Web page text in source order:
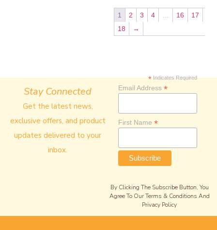
1 2 3 4 16
17
18
→
Stay Connected
Get the latest news,
exclusive offers, and product
updates delivered to your
inbox.
*Indicates Required
Email Address *
First Name *
By Clicking The Subscribe Button, You
Agree To Our Terms & Conditions And
Privacy Policy